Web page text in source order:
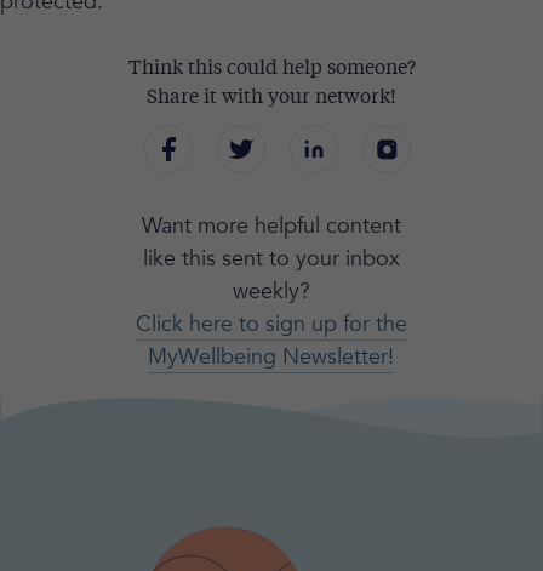
Think this could help someone?
Share it with your network!
Want more helpful content
like this sent to your inbox
weekly?
Click here to sign up for the
MyWellbeing Newsletter!